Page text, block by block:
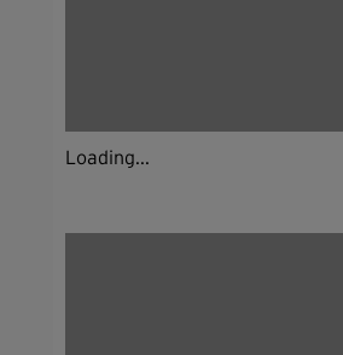
Loading...